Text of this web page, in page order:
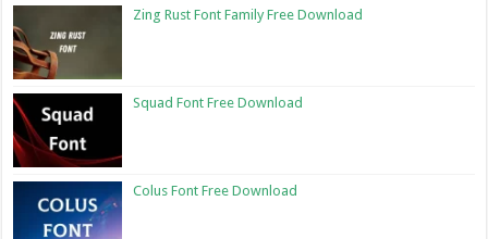
Zing Rust Font Family Free Download
Squad Font Free Download
Colus Font Free Download